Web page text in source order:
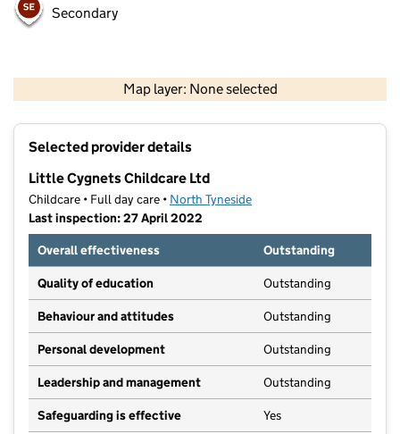
Secondary
Map layer: None selected
Contains OS data © Crown copyright and database rights 2026
Selected provider details
Little Cygnets Childcare Ltd
Childcare • Full day care • North Tyneside
Last inspection: 27 April 2022
Overall effectiveness
Outstanding
Quality of education Outstanding
Behaviour and attitudes Outstanding
Personal development Outstanding
Leadership and management Outstanding
Safeguarding is effective Yes